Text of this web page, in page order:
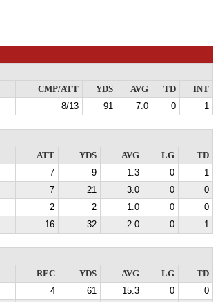
CMP/ATT
YDS AVG TD
INT
8/13 91 7.0 0 1
ATT
YDS AVG LG
TD
7 9 1.3 0
1
7 21 3.0 0
0
2 2 1.0 0
0
16 32 2.0 0 1
REC
YDS AVG LG
TD
4 61 15.3 0
0